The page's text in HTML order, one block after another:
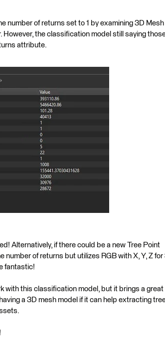
number of returns set to 1 by examining 3D Mesh
the classification model still saying
attribute.
Alternatively, if there could be a new Tree Point
number of returns but utilizes RGB with X, Y, Z for
fantastic!
with this classification model, but it brings a great
a 3D mesh model if it can help extracting